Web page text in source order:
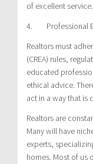
of excellent
4. Professional
Realtors must
(CREA) rules,
educated
ethical advice.
act in a way that is
Realtors are
Many will have
experts,
homes. Most of us